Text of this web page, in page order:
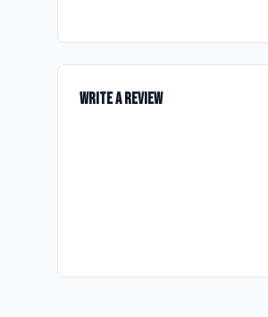
Write a Review